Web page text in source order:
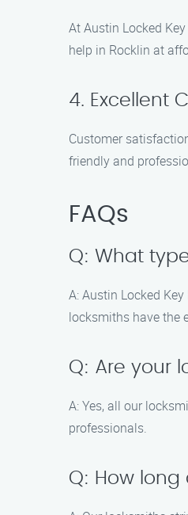
At Austin Locked
help in Rocklin at
4. Excellent
Customer
friendly and
FAQs
Q: What
A: Austin Locked
locksmiths have the
Q: Are your
A: Yes, all our
professionals.
Q: How